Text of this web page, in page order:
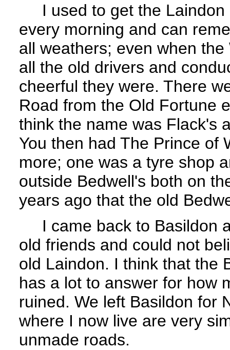
I used to get the Laindon
every morning and can
all weathers; even when
all the old drivers and
cheerful they were. There
Road from the Old Fortune
think the name was Flack's
You then had The Prince of
more; one was a tyre shop
outside Bedwell's both on
years ago that the old
I came back to Basildon
old friends and could not
old Laindon. I think that the
has a lot to answer for how
ruined. We left Basildon for
where I now live are very
unmade roads.